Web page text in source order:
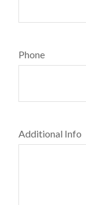
Phone
Additional Info